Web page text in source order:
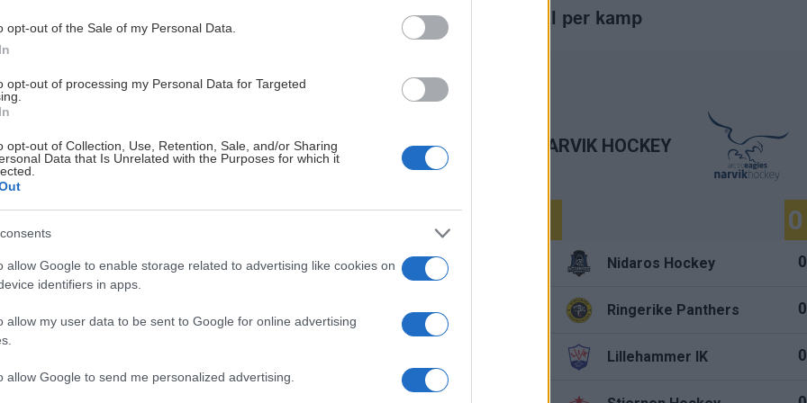
opt-out of the Sale of my Personal Data.
opt-out of processing my Personal Data for Targeted
opt-out of Collection, Use, Retention, Sale, and/or Sharing
Data that Is Unrelated with the Purposes for which it
allow Google to enable storage related to advertising like cookies on
identifiers in apps.
allow my user data to be sent to Google for online advertising
allow Google to send me personalized advertising.
0
IK 0
FRISK ASKER
2. Lillehammer IK
Mål per kamp
NARVIK HOCKEY
0
Nidaros Hockey 0
Ringerike Panthers 0
Lillehammer IK 0